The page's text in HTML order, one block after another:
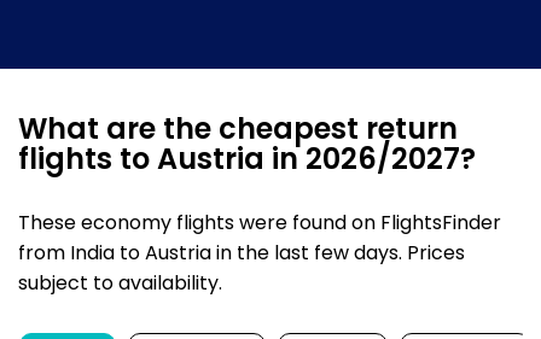
What are the cheapest return
flights to Austria in 2026/2027?
These economy flights were found on FlightsFinder
from India to Austria in the last few days. Prices
subject to availability.